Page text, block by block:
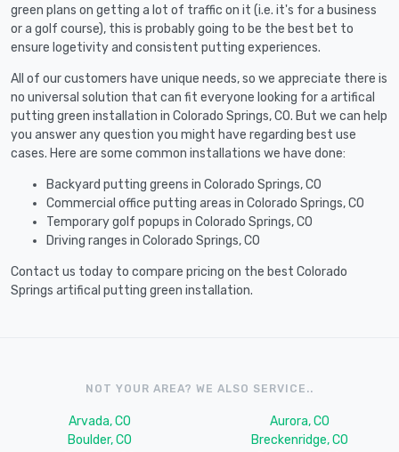
green plans on getting a lot of traffic on it (i.e. it's for a business
or a golf course), this is probably going to be the best bet to
ensure logetivity and consistent putting experiences.
All of our customers have unique needs, so we appreciate there is
no universal solution that can fit everyone looking for a artifical
putting green installation in Colorado Springs, CO. But we can help
you answer any question you might have regarding best use
cases. Here are some common installations we have done:
Backyard putting greens in Colorado Springs, CO
Commercial office putting areas in Colorado Springs, CO
Temporary golf popups in Colorado Springs, CO
Driving ranges in Colorado Springs, CO
Contact us today to compare pricing on the best Colorado
Springs artifical putting green installation.
NOT YOUR AREA? WE ALSO SERVICE..
Arvada, CO
Aurora, CO
Boulder, CO
Breckenridge, CO